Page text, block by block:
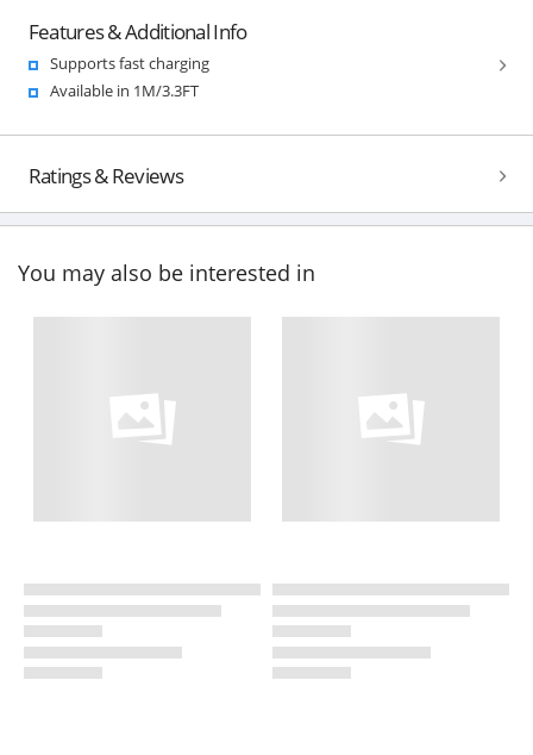
Features & Additional Info
Supports fast charging
Available in 1M/3.3FT
Ratings & Reviews
You may also be interested in